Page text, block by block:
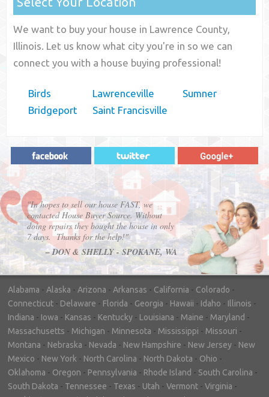
We want to buy your house in Lawrence County,
Illinois. Let us know what city you're in so we can
connect you with a house buying professional!
Birds
Bridgeport
Lawrenceville
Saint Francisville
Sumner
"In hopes to sell our house FAST, we
contacted House Buyer Source. Without
doing repairs they bought the house in only
7 days. Thanks for the help!"
– DON & SHELLY - SPOKANE, WA
Alabama - Alaska - Arizona - Arkansas - California - Colorado -
Connecticut - Delaware - Florida - Georgia - Hawaii - Idaho - Illinois -
Indiana - Iowa - Kansas - Kentucky - Louisiana - Maine - Maryland -
Massachusetts - Michigan - Minnesota - Mississippi - Missouri -
Montana - Nebraska - Nevada - New Hampshire - New Jersey - New
Mexico - New York - North Carolina - North Dakota - Ohio -
Oklahoma - Oregon - Pennsylvania - Rhode Island - South Carolina -
South Dakota - Tennessee - Texas - Utah - Vermont - Virginia -